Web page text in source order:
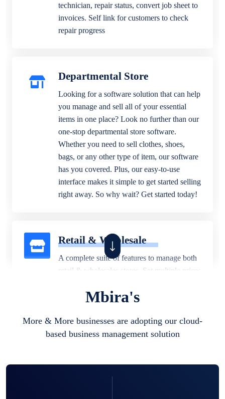
technician, repair status, convert job sheet to
invoices. Self link for customers to check
repair progress
Departmental Store
Looking for a software solution that can help
you manage and sell all of your essential
items in one place? Look no further than our
one-stop departmental store software.
Whether you need to sell clothes, shoes,
bags, or any other type of item, our software
has you covered. Plus, our easy-to-use
interface makes it simple to get started selling
right away. So why wait? Get started today!
Retail & Wholesale
A complete suite of features to manage both
retail & wholesales stores. Set multiple prices
business locations.
Mbira's
More & More businesses are adopting our cloud-
based business management solution